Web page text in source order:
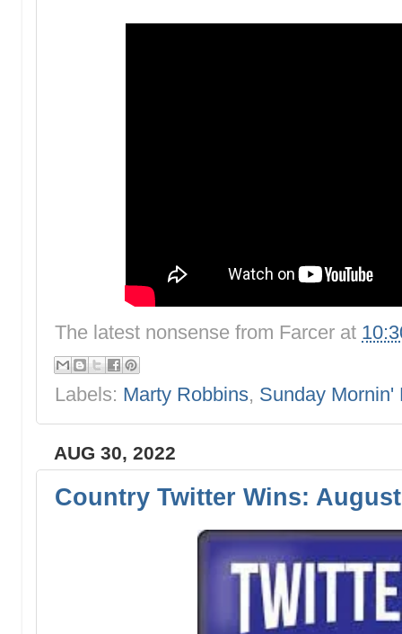
The latest nonsense from Farcer at
Labels: Marty Robbins, Sunday Mornin'
AUG 30, 2022
Country Twitter Wins: